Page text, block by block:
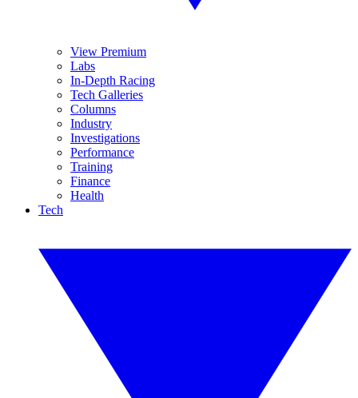
View Premium
Labs
In-Depth Racing
Tech Galleries
Columns
Industry
Investigations
Performance
Training
Finance
Health
Tech